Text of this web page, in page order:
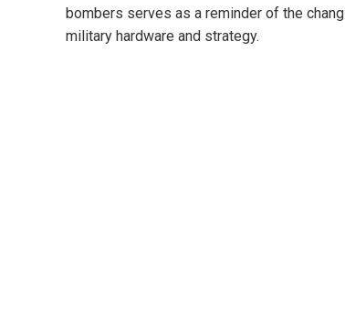
bombers serves as a reminder of the
military hardware and strategy.